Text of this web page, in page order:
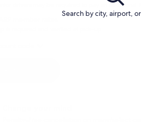
Search by city, airport,
drivers may be required to pay an additional